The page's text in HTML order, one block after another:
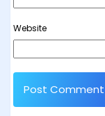
Website